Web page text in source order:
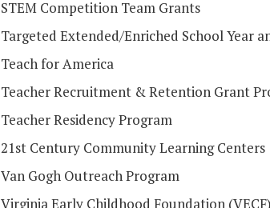
STEM Competition Team Grants
Targeted Extended/Enriched School Year
Teach for America
Teacher Recruitment & Retention Grant
Teacher Residency Program
21st Century Community Learning Centers
Van Gogh Outreach Program
Virginia Early Childhood Foundation (VECF)